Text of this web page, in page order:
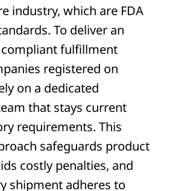
industry, which are FDA
To deliver an
fulfillment
registered on
on a dedicated
that stays current
requirements. This
safeguards product
costly penalties, and
shipment adheres to